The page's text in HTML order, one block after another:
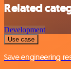
Related
Development
Use case
Save engineering